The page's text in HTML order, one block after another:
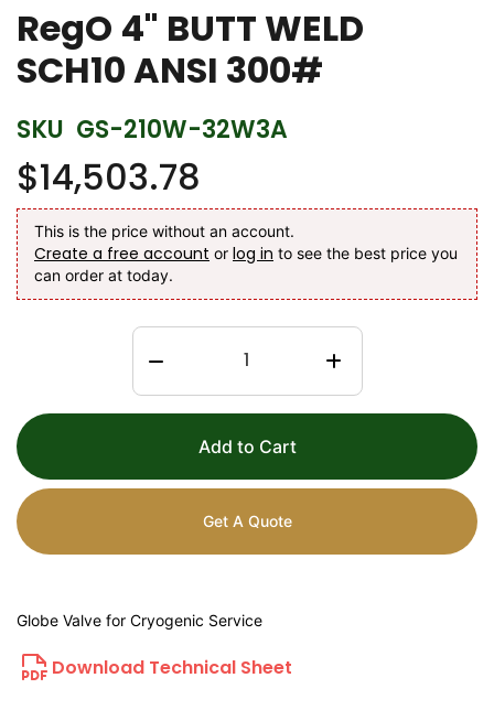
beginning
of
the
images
gallery
RegO 4" BUTT WELD
SCH10 ANSI 300#
SKU GS-210W-32W3A
$14,503.78
This is the price without an account.
Create a free account or log in to see the best price you
can order at today.
Add to Cart
Get A Quote
Globe Valve for Cryogenic Service
Download Technical Sheet